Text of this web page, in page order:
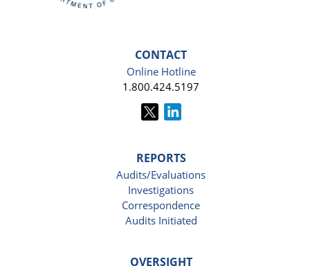
CONTACT
Online Hotline
1.800.424.5197
REPORTS
Audits/Evaluations
Investigations
Correspondence
Audits Initiated
OVERSIGHT